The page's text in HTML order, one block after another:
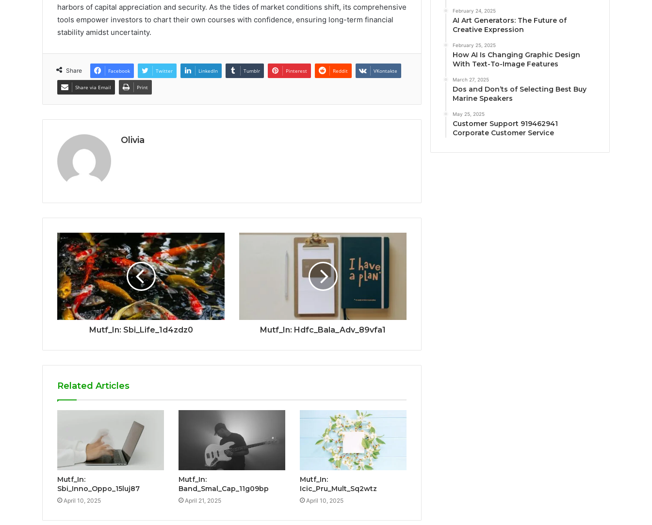
harbors of capital appreciation and security. As the tides of market conditions shift, its comprehensive
tools empower investors to chart their own courses with confidence, ensuring long-term financial
stability amidst uncertainty.
Share Facebook Twitter LinkedIn Tumblr Pinterest Reddit VKontakte
Share via Email Print
Olivia
Mutf_In: Sbi_Life_1d4zdz0 Mutf_In: Hdfc_Bala_Adv_89vfa1
Related Articles
Mutf_In:
Sbi_Inno_Oppo_15luj87
April 10, 2025
Mutf_In:
Band_Smal_Cap_11g09bp
April 21, 2025
Mutf_In:
Icic_Pru_Mult_Sq2wtz
April 10, 2025
February 24, 2025
AI Art Generators: The Future of
Creative Expression
February 25, 2025
How AI Is Changing Graphic Design
With Text-To-Image Features
March 27, 2025
Dos and Don’ts of Selecting Best Buy
Marine Speakers
May 25, 2025
Customer Support 919462941
Corporate Customer Service